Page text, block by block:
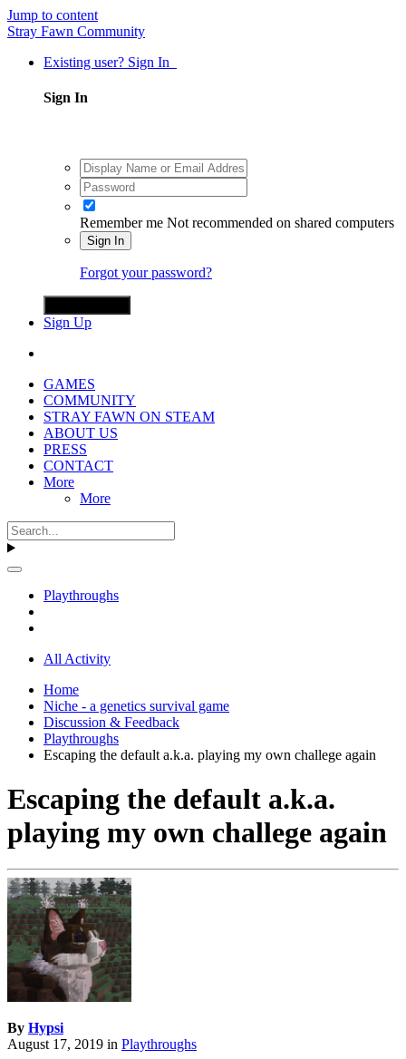
Jump to content
Stray Fawn Community
Existing user? Sign In
Sign In
Remember me Not recommended on shared computers
Sign In
Forgot your password?
Sign Up
GAMES
COMMUNITY
STRAY FAWN ON STEAM
ABOUT US
PRESS
CONTACT
More
More
Playthroughs
All Activity
Home
Niche - a genetics survival game
Discussion & Feedback
Playthroughs
Escaping the default a.k.a. playing my own challege again
Escaping the default a.k.a.
playing my own challege again
By Hypsi
August 17, 2019 in Playthroughs